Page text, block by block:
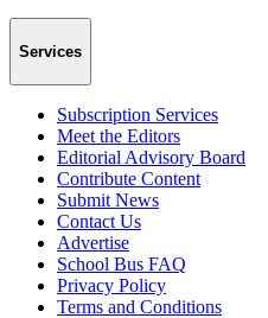
Services
Subscription Services
Meet the Editors
Editorial Advisory Board
Contribute Content
Submit News
Contact Us
Advertise
School Bus FAQ
Privacy Policy
Terms and Conditions